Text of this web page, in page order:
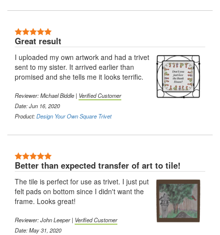
Great result
I uploaded my own artwork and had a trivet
sent to my sister. It arrived earlier than
promised and she tells me it looks terrific.
Reviewer: Michael Biddle | Verified Customer
Date: Jun 16, 2020
Product:Design Your Own Square Trivet
Better than expected transfer of art to tile!
The tile is perfect for use as trivet. I just put
felt pads on bottom since I didn't want the
frame. Looks great!
Reviewer: John Leeper | Verified Customer
Date: May 31, 2020